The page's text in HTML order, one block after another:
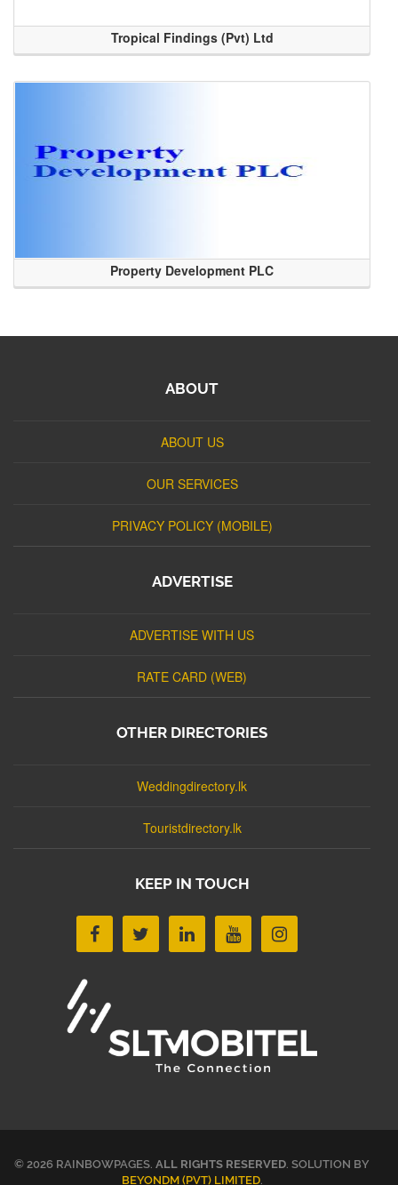
Tropical Findings (Pvt) Ltd
Property Development PLC
ABOUT
ABOUT US
OUR SERVICES
PRIVACY POLICY (MOBILE)
ADVERTISE
ADVERTISE WITH US
RATE CARD (WEB)
OTHER DIRECTORIES
Weddingdirectory.lk
Touristdirectory.lk
KEEP IN TOUCH
© 2026 RAINBOWPAGES. ALL RIGHTS RESERVED. SOLUTION BY
BEYONDM (PVT) LIMITED.